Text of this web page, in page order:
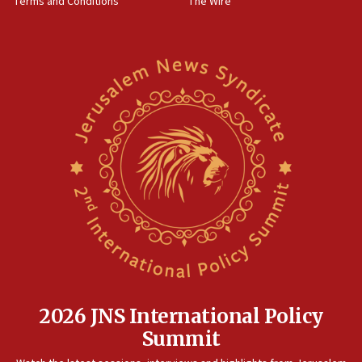
Newsom appoints former US ed department civil
rights lawyer as head of California civil rights
Anti-Israel activists protested outside Brooklyn
Navy Yard on Wednesday, called on industrial
park to evict Crye Precision, which makes
equipment worn by IDF soldiers
Indian prime minister says he talked ‘special’
17:05
Conversations ‘in works’ about debate in race for
2026 JNS International Policy
Summit